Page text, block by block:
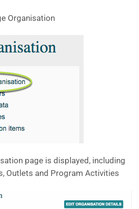
Organisation
page is displayed, including
Outlets and Program Activities